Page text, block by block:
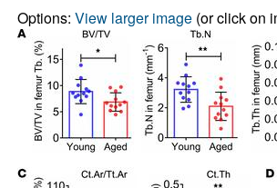
Options: View larger image(or click on